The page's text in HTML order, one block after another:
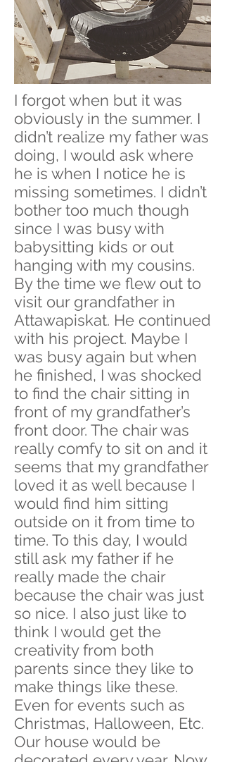
I forgot when but it was
obviously in the summer. I
didn’t realize my father was
doing, I would ask where
he is when I notice he is
missing sometimes. I didn’t
bother too much though
since I was busy with
babysitting kids or out
hanging with my cousins.
By the time we flew out to
visit our grandfather in
Attawapiskat. He continued
with his project. Maybe I
was busy again but when
he finished, I was shocked
to find the chair sitting in
front of my grandfather’s
front door. The chair was
really comfy to sit on and it
seems that my grandfather
loved it as well because I
would find him sitting
outside on it from time to
time. To this day, I would
still ask my father if he
really made the chair
because the chair was just
so nice. I also just like to
think I would get the
creativity from both
parents since they like to
make things like these.
Even for events such as
Christmas, Halloween, Etc.
Our house would be